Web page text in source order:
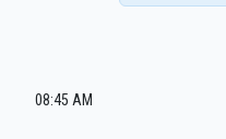
08:45 AM